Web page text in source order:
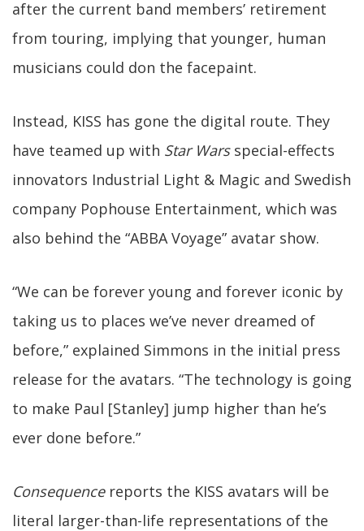
after the current band members’ retirement
from touring, implying that younger, human
musicians could don the facepaint.
Instead, KISS has gone the digital route. They
have teamed up with Star Warsspecial-effects
innovators Industrial Light & Magic and Swedish
company Pophouse Entertainment, which was
also behind the “ABBA Voyage” avatar show.
“We can be forever young and forever iconic by
taking us to places we’ve never dreamed of
before,” explained Simmons in the initial press
release for the avatars. “The technology is going
to make Paul [Stanley] jump higher than he’s
ever done before.”
Consequencereports the KISS avatars will be
literal larger-than-life representations of the